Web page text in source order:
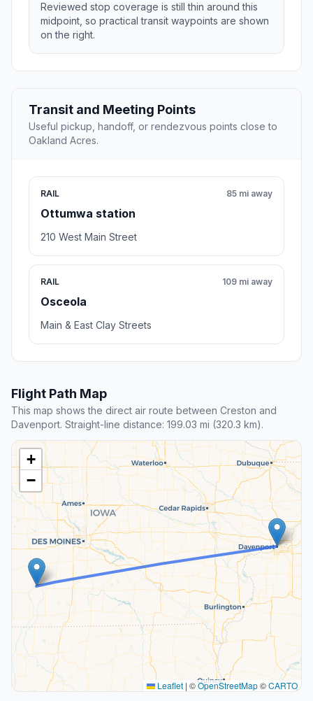
Reviewed stop coverage is still thin around this
midpoint, so practical transit waypoints are shown
on the right.
Transit and Meeting Points
Useful pickup, handoff, or rendezvous points close to
Oakland Acres.
RAIL
Ottumwa station
85 mi away
210 West Main Street
RAIL
Osceola
109 mi away
Main & East Clay Streets
Flight Path Map
This map shows the direct air route between Creston and
Davenport. Straight-line distance: 199.03 mi (320.3 km).
+
−
Leaflet | ©OpenStreetMap©CARTO